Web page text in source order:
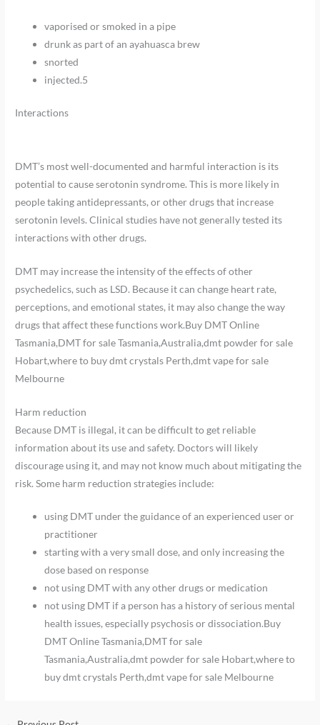
vaporised or smoked in a pipe
drunk as part of an ayahuasca brew
snorted
injected.5
Interactions
DMT’s most well-documented and harmful interaction is its
potential to cause serotonin syndrome. This is more likely in
people taking antidepressants, or other drugs that increase
serotonin levels. Clinical studies have not generally tested its
interactions with other drugs.
DMT may increase the intensity of the effects of other
psychedelics, such as LSD. Because it can change heart rate,
perceptions, and emotional states, it may also change the way
drugs that affect these functions work.Buy DMT Online
Tasmania,DMT for sale Tasmania,Australia,dmt powder for sale
Hobart,where to buy dmt crystals Perth,dmt vape for sale
Melbourne
Harm reduction
Because DMT is illegal, it can be difficult to get reliable
information about its use and safety. Doctors will likely
discourage using it, and may not know much about mitigating the
risk. Some harm reduction strategies include:
using DMT under the guidance of an experienced user or
practitioner
starting with a very small dose, and only increasing the
dose based on response
not using DMT with any other drugs or medication
not using DMT if a person has a history of serious mental
health issues, especially psychosis or dissociation.Buy
DMT Online Tasmania,DMT for sale
Tasmania,Australia,dmt powder for sale Hobart,where to
buy dmt crystals Perth,dmt vape for sale Melbourne